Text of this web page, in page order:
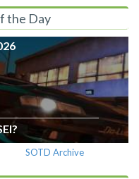
the Day
SOTD Archive